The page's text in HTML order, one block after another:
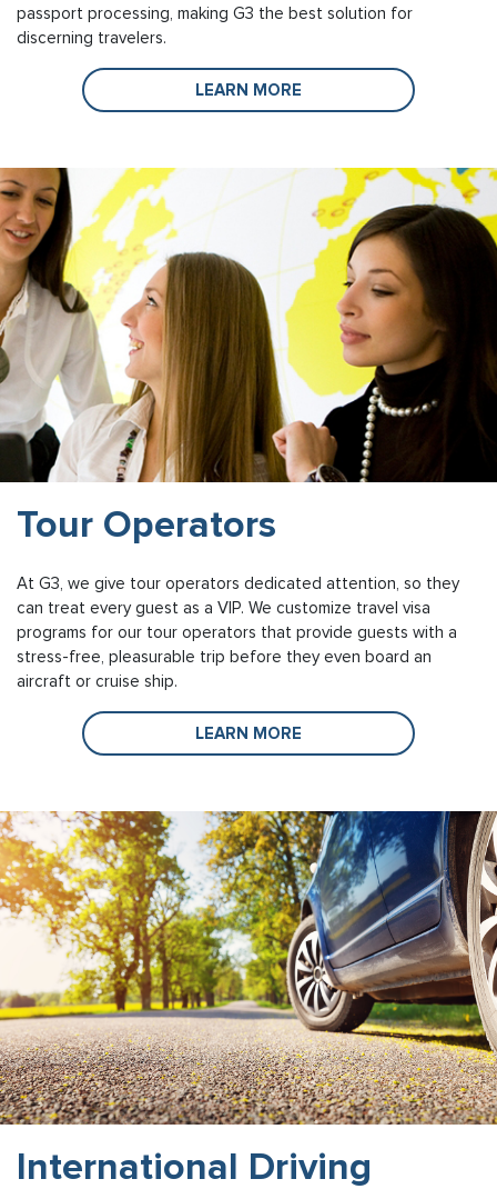
passport processing, making G3 the best solution for
discerning travelers.
LEARN MORE
Tour Operators
At G3, we give tour operators dedicated attention, so they
can treat every guest as a VIP. We customize travel visa
programs for our tour operators that provide guests with a
stress-free, pleasurable trip before they even board an
aircraft or cruise ship.
LEARN MORE
International Driving